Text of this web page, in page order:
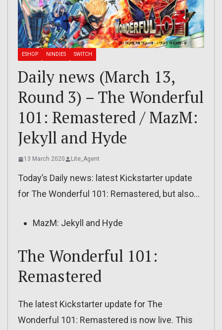
ESHOP NINDIES SWITCH
Daily news (March 13,
Round 3) – The Wonderful
101: Remastered / MazM:
Jekyll and Hyde
13 March 2020 Lite_Agent
Today’s Daily news: latest Kickstarter update
for The Wonderful 101: Remastered, but also…
MazM: Jekyll and Hyde
The Wonderful 101:
Remastered
The latest Kickstarter update for The
Wonderful 101: Remastered is now live. This